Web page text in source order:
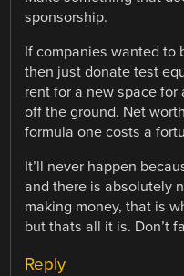
sponsorship.
If companies wanted to
then just donate test
rent for a new space
off the ground. Net
formula one costs a
It’ll never happen
and there is absolutely
making money, that is
but thats all it is. Don’t
Reply